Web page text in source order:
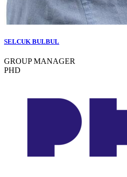
SELCUK BULBUL
GROUP MANAGER
PHD